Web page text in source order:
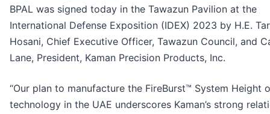
BPAL was signed today in the Tawazun Pavilion at the
International Defense Exposition (IDEX) 2023 by H.E.
Hosani, Chief Executive Officer, Tawazun Council, and
Lane, President, Kaman Precision Products, Inc.
“Our plan to manufacture the FireBurst™ System Height
technology in the UAE underscores Kaman’s strong